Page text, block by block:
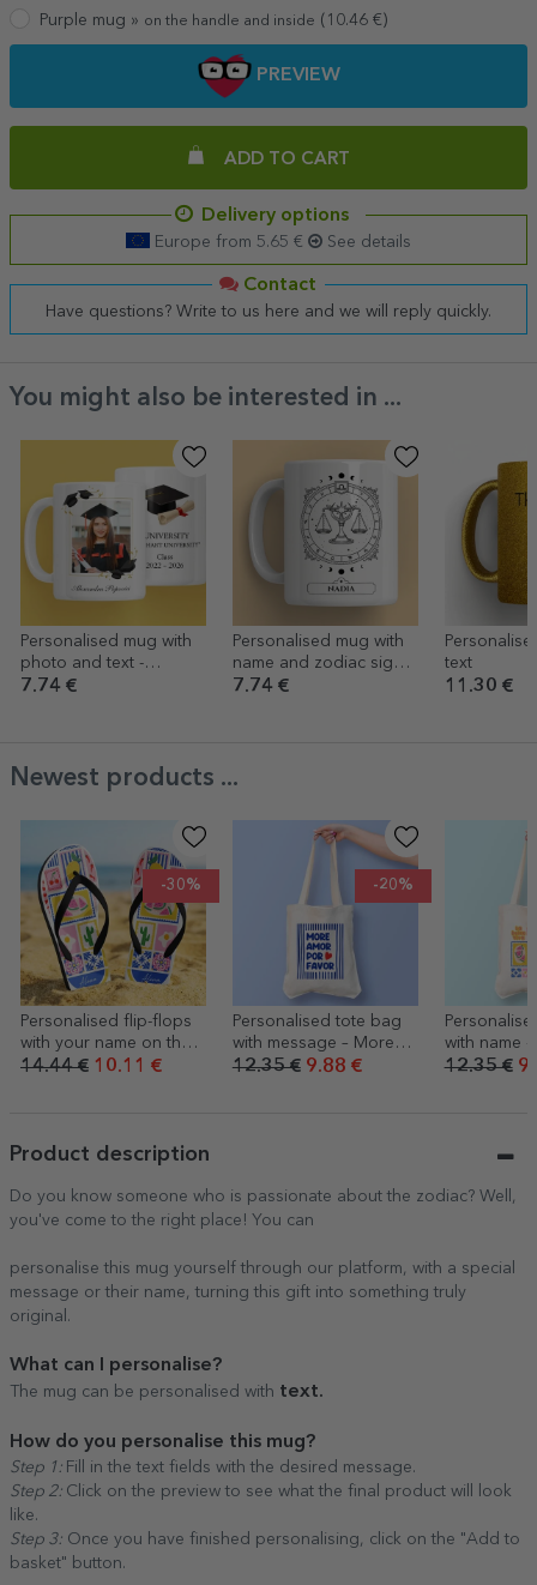
Purple mug » on the handle and inside ( 10.46 €)
PREVIEW
ADD TO CART
Delivery options
Europe from 5.65 € See details
Contact
Have questions? Write to us here and we will reply quickly.
You might also be interested in ...
Personalised mug with
photo and text -
Graduation
7.74 €
Personalised mug with
name and zodiac sign -
Libra
7.74 €
text
11.30 €
Newest products ...
-30%
Personalised flip-flops
with your name on them
- Summer
14.44 € 10.11 €
-20%
Personalised tote bag
with message – More
love
12.35 €9.88 €
with name -
12.35 €
Product description
Do you know someone who is passionate about the zodiac? Well,
you've come to the right place! You can
personalise this mug yourself through our platform, with a special
message or their name, turning this gift into something truly
original.
What can I personalise?
The mug can be personalised with text.
How do you personalise this mug?
Step 1: Fill in the text fields with the desired message.
Step 2: Click on the preview to see what the final product will look
like.
Step 3: Once you have finished personalising, click on the "Add to
basket" button.